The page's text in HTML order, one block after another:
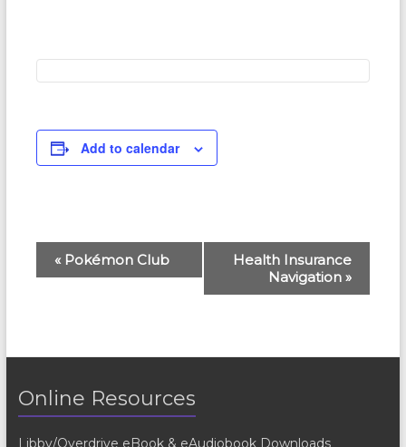
Add to calendar
v
N
«Pokémon Club
Health Insurance
Navigation»
Online Resources
Libby/Overdrive eBook & eAudiobook Downloads